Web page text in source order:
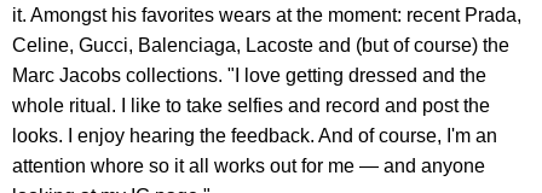
it. Amongst his favorites wears at the moment: recent Prada,
Celine, Gucci, Balenciaga, Lacoste and (but of course) the
Marc Jacobs collections. "I love getting dressed and the
whole ritual. I like to take selfies and record and post the
looks. I enjoy hearing the feedback. And of course, I'm an
attention whore so it all works out for me — and anyone